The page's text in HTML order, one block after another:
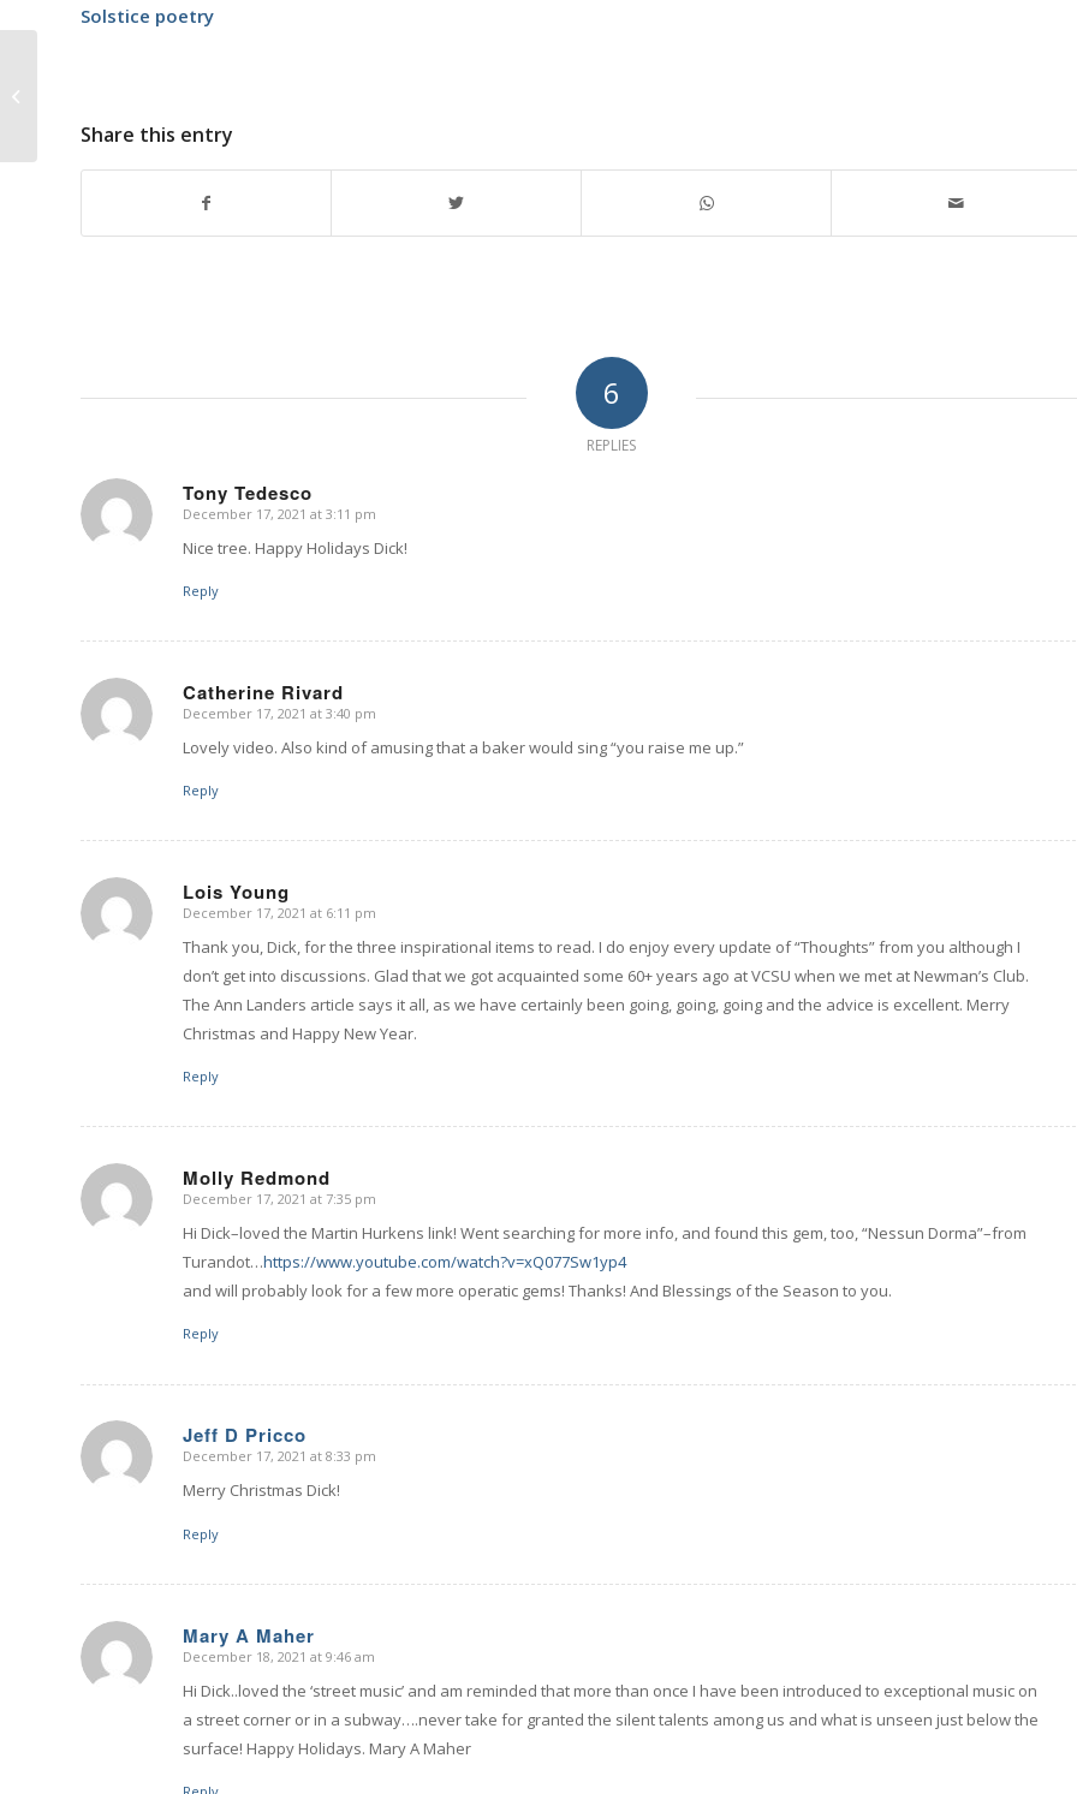
Solstice poetry
Share this entry
6
REPLIES
Tony Tedesco
says:
December 17, 2021 at 3:11 pm
Nice tree. Happy Holidays Dick!
Reply
Catherine Rivard
says:
December 17, 2021 at 3:40 pm
Lovely video. Also kind of amusing that a baker would sing “you raise me up.”
Reply
Lois Young
says:
December 17, 2021 at 6:11 pm
Thank you, Dick, for the three inspirational items to read. I do enjoy every update of “Thoughts” from you although I
don’t get into discussions. Glad that we got acquainted some 60+ years ago at VCSU when we met at Newman’s Club.
The Ann Landers article says it all, as we have certainly been going, going, going and the advice is excellent. Merry
Christmas and Happy New Year.
Reply
Molly Redmond
says:
December 17, 2021 at 7:35 pm
Hi Dick–loved the Martin Hurkens link! Went searching for more info, and found this gem, too, “Nessun Dorma”–from
Turandot…https://www.youtube.com/watch?v=xQ077Sw1yp4
and will probably look for a few more operatic gems! Thanks! And Blessings of the Season to you.
Reply
Jeff D Pricco
says:
December 17, 2021 at 8:33 pm
Merry Christmas Dick!
Reply
Mary A Maher
says:
December 18, 2021 at 9:46 am
Hi Dick..loved the ‘street music’ and am reminded that more than once I have been introduced to exceptional music on
a street corner or in a subway….never take for granted the silent talents among us and what is unseen just below the
surface! Happy Holidays. Mary A Maher